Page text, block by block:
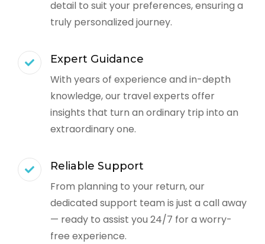
detail to suit your preferences, ensuring a
truly personalized journey.
Expert Guidance
With years of experience and in-depth
knowledge, our travel experts offer
insights that turn an ordinary trip into an
extraordinary one.
Reliable Support
From planning to your return, our
dedicated support team is just a call away
— ready to assist you 24/7 for a worry-
free experience.